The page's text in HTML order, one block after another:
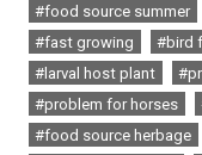
#food source summer
#fast growing
#bird
#larval host plant
#problem for horses
#food source herbage